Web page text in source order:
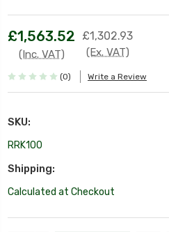
£1,563.52
(Inc. VAT)
£1,302.93
(Ex. VAT)
(0) Write a Review
SKU:
RRK100
Shipping:
Calculated at Checkout